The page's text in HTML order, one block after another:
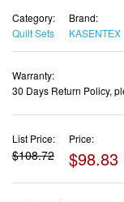
Warranty:
30 Days Return Policy,
List Price: Price:
$98.83
✓ Free shipping
✓